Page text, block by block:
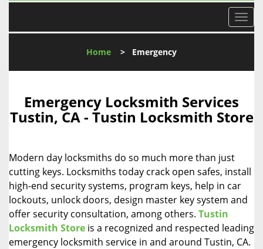
T
o
l
v
t
i
o
Home > Emergency
Emergency Locksmith Services
Tustin, CA - Tustin Locksmith Store
Modern day locksmiths do so much more than just
cutting keys. Locksmiths today crack open safes, install
high-end security systems, program keys, help in car
lockouts, unlock doors, design master key system and
offer security consultation, among others. Tustin
Locksmith Store is a recognized and respected leading
emergency locksmith service in and around Tustin, CA.